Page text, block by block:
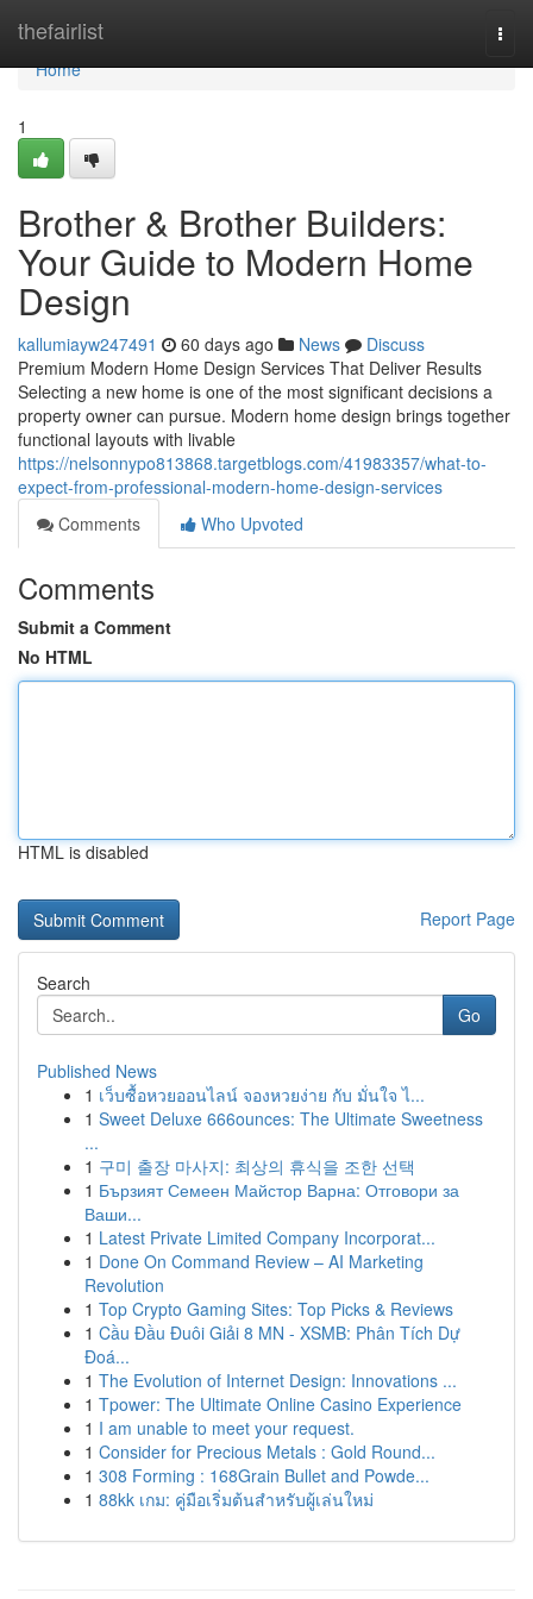
thefairlist
Home
Home
1
Brother & Brother Builders:
Your Guide to Modern Home
Design
kallumiayw247491 60 days ago News
Discuss
Premium Modern Home Design Services That Deliver Results
Selecting a new home is one of the most significant decisions a
property owner can pursue. Modern home design brings together
functional layouts with livable
https://nelsonnypo813868.targetblogs.com/41983357/what-to-
expect-from-professional-modern-home-design-services
Comments
Who Upvoted
Comments
Submit a Comment
No HTML
HTML is disabled
Report Page
Search
Go
Published News
1 เว็บซื้อหวยออนไลน์ จองหวยง่าย กับ มั่นใจ ไ...
1 Sweet Deluxe 666ounces: The Ultimate Sweetness
...
1 구미 출장 마사지: 최상의 휴식을 조한 선택
1 Бързият Семеен Майстор Варна: Отговори за
Ваши...
1 Latest Private Limited Company Incorporat...
1 Done On Command Review – AI Marketing
Revolution
1 Top Crypto Gaming Sites: Top Picks & Reviews
1 Cầu Đầu Đuôi Giải 8 MN - XSMB: Phân Tích Dự
Đoá...
1 The Evolution of Internet Design: Innovations ...
1 Tpower: The Ultimate Online Casino Experience
1 I am unable to meet your request.
1 Consider for Precious Metals : Gold Round...
1 308 Forming : 168Grain Bullet and Powde...
1 88kk เกม: คู่มือเริ่มต้นสำหรับผู้เล่นใหม่